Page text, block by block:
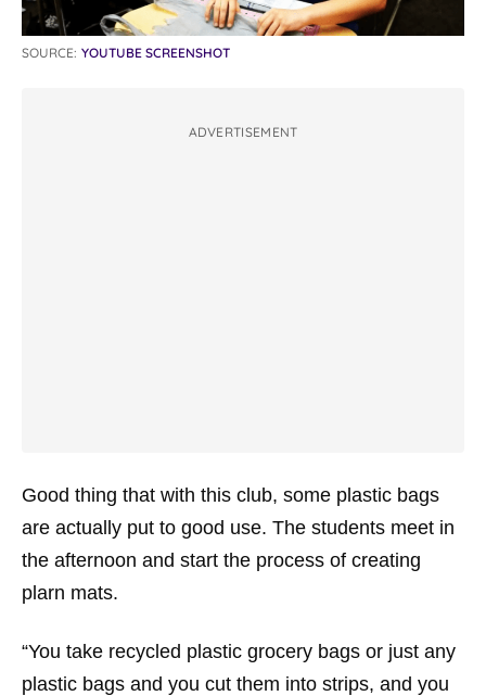
SOURCE: YOUTUBE SCREENSHOT
ADVERTISEMENT
Good thing that with this club, some plastic bags
are actually put to good use. The students meet in
the afternoon and start the process of creating
plarn mats.
“You take recycled plastic grocery bags or just any
plastic bags and you cut them into strips, and you